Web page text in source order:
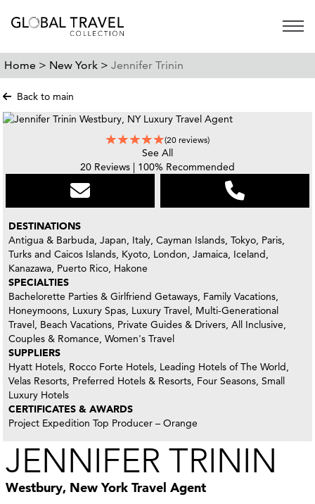
Open
Home > New York > Jennifer Trinin
Back to main
(20 reviews)
See All
20 Reviews | 100% Recommended
DESTINATIONS
Antigua & Barbuda, Japan, Italy, Cayman Islands, Tokyo, Paris,
Turks and Caicos Islands, Kyoto, London, Jamaica, Iceland,
Kanazawa, Puerto Rico, Hakone
SPECIALTIES
Bachelorette Parties & Girlfriend Getaways, Family Vacations,
Honeymoons, Luxury Spas, Luxury Travel, Multi-Generational
Travel, Beach Vacations, Private Guides & Drivers, All Inclusive,
Couples & Romance, Women's Travel
SUPPLIERS
Hyatt Hotels, Rocco Forte Hotels, Leading Hotels of The World,
Velas Resorts, Preferred Hotels & Resorts, Four Seasons, Small
Luxury Hotels
CERTIFICATES & AWARDS
Project Expedition Top Producer – Orange
JENNIFER TRININ
Westbury, New York Travel Agent